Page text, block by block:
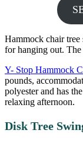
Hammock chair tree
for hanging out. The
Y- Stop Hammock
pounds,
polyester and has
relaxing afternoon.
Disk Tree